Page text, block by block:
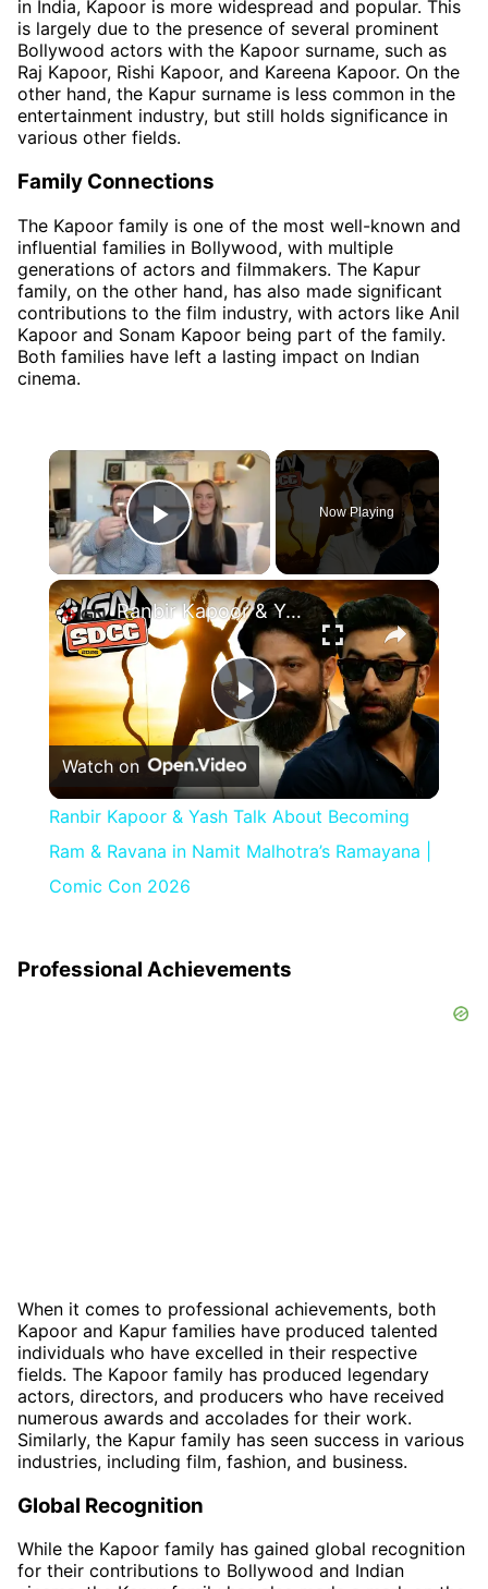
in India, Kapoor is more widespread and popular. This
is largely due to the presence of several prominent
Bollywood actors with the Kapoor surname, such as
Raj Kapoor, Rishi Kapoor, and Kareena Kapoor. On the
other hand, the Kapur surname is less common in the
entertainment industry, but still holds significance in
various other fields.
Family Connections
The Kapoor family is one of the most well-known and
influential families in Bollywood, with multiple
generations of actors and filmmakers. The Kapur
family, on the other hand, has also made significant
contributions to the film industry, with actors like Anil
Kapoor and Sonam Kapoor being part of the family.
Both families have left a lasting impact on Indian
cinema.
×
Play Video
Now Playing
×
Play
Video
Ranbir Kapoor & Yash Talk About Becoming Ram & Ravana in Namit Malhotra’s Ramayana | Comic Con 2026
Watch on
Ranbir Kapoor & Yash Talk About Becoming
Ram & Ravana in Namit Malhotra’s Ramayana |
Comic Con 2026
Professional Achievements
When it comes to professional achievements, both
Kapoor and Kapur families have produced talented
individuals who have excelled in their respective
fields. The Kapoor family has produced legendary
actors, directors, and producers who have received
numerous awards and accolades for their work.
Similarly, the Kapur family has seen success in various
industries, including film, fashion, and business.
Global Recognition
While the Kapoor family has gained global recognition
for their contributions to Bollywood and Indian